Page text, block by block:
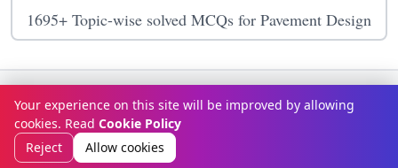
1695+ Topic-wise solved MCQs for Pavement Design
© Copyright 2026McqOptions
Terms & ConditionsPrivacy Policy Disclaimer How It Works
Contact Us About Us
Your experience on this site will be improved by allowing
cookies. Read Cookie Policy
Reject
Allow cookies